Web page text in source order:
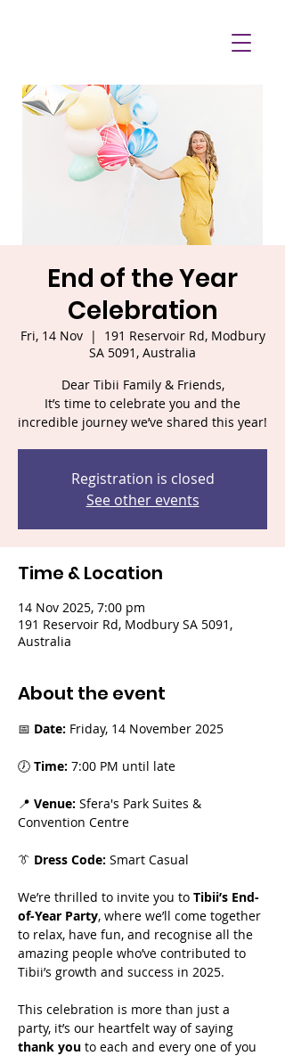
End of the Year
Celebration
Fri, 14 Nov
  |
191 Reservoir Rd, Modbury
SA 5091, Australia
Dear Tibii Family & Friends,
It’s time to celebrate you and the
incredible journey we’ve shared this year!
Registration is closed
See other events
Time & Location
14 Nov 2025, 7:00 pm
191 Reservoir Rd, Modbury SA 5091,
Australia
About the event
📅 Date: Friday, 14 November 2025
🕖 Time: 7:00 PM until late
📍 Venue: Sfera's Park Suites &
Convention Centre
👔 Dress Code: Smart Casual
We’re thrilled to invite you to Tibii’s End-
of-Year Party, where we’ll come together
to relax, have fun, and recognise all the
amazing people who’ve contributed to
Tibii’s growth and success in 2025.
This celebration is more than just a
party, it’s our heartfelt way of saying
thank you to each and every one of you